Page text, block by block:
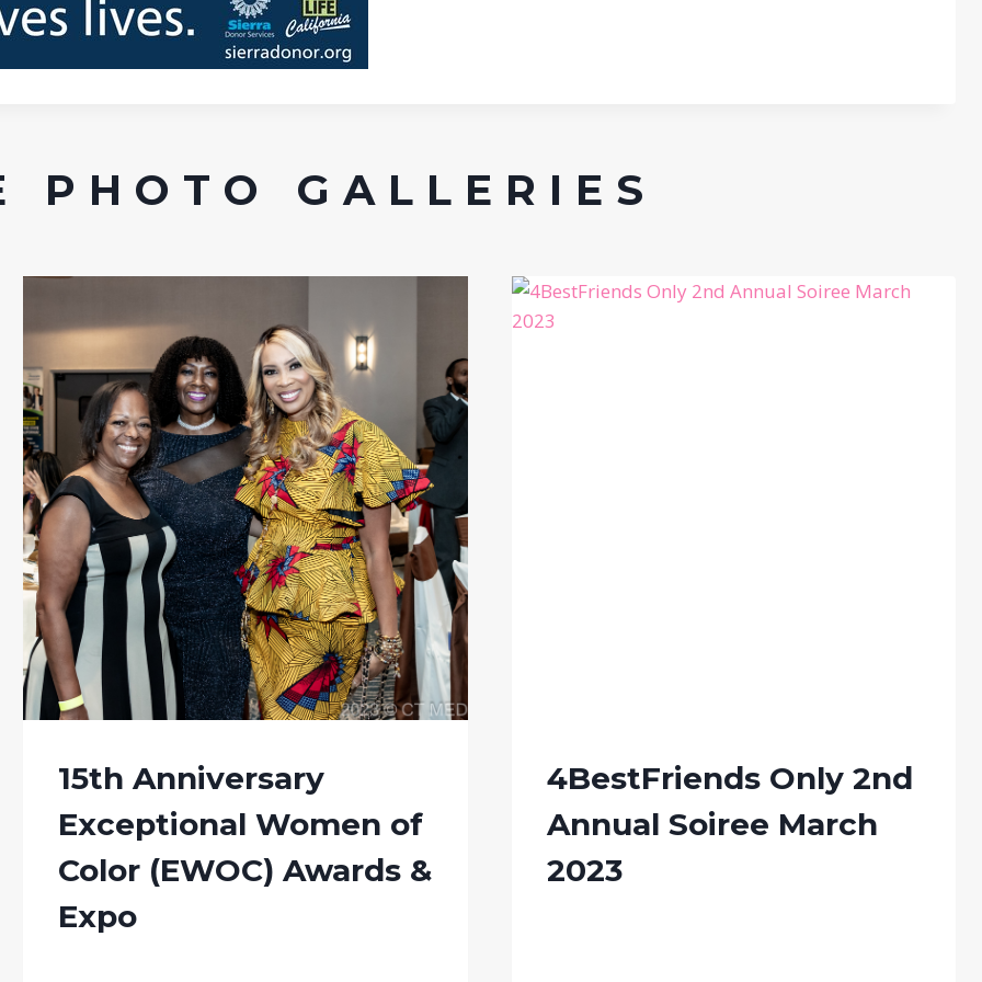
PHOTO GALLERIES
15th Anniversary
Exceptional Women of
Color (EWOC) Awards &
Expo
4BestFriends Only 2nd
Annual Soiree March
2023